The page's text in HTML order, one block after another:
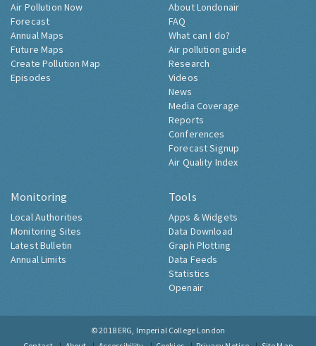
Air Pollution Now
Forecast
Annual Maps
Future Maps
Create Pollution Map
Episodes
About Londonair
FAQ
What can I do?
Air pollution guide
Research
Videos
News
Media Coverage
Reports
Conferences
Forecast Signup
Air Quality Index
Monitoring
Local Authorities
Monitoring Sites
Latest Bulletin
Annual Limits
Tools
Apps & Widgets
Data Download
Graph Plotting
Data Feeds
Statistics
Openair
© 2018 ERG, Imperial College London